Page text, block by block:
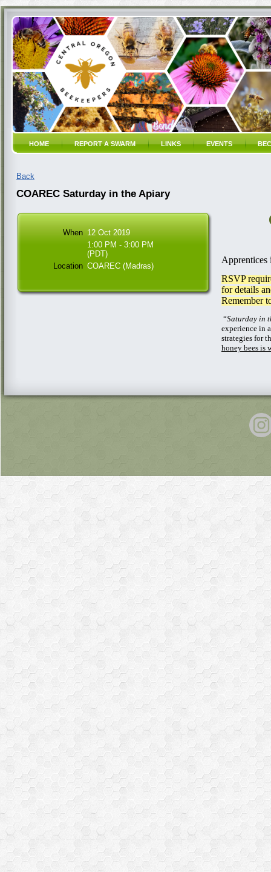
HOME REPORT A SWARM LINKS EVENTS
Back
COAREC Saturday in the Apiary
When 12 Oct 2019
1:00 PM - 3:00 PM
(PDT)
Location COAREC (Madras)
Apprentices
RSVP
for details
Remember
“Saturday in
experience in
strategies for
honey bees is